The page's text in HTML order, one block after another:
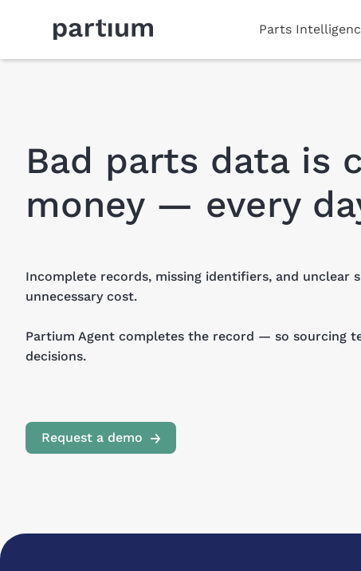
Parts
Bad parts data is
money — every
Incomplete records, missing identifiers, and unclear
unnecessary cost.
Partium Agent completes the record — so sourcing
decisions.
Request a demo